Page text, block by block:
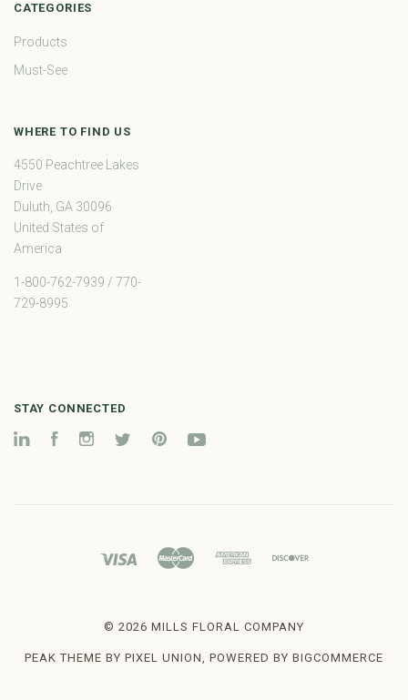
CATEGORIES
Products
Must-See
WHERE TO FIND US
4550 Peachtree Lakes
Drive
Duluth, GA 30096
United States of
America
1-800-762-7939 / 770-
729-8995
STAY CONNECTED
LinkedInFacebookInstagramTwitter Pinterest
© 2026 MILLS FLORAL COMPANY
PEAK THEME BY PIXEL UNION, POWERED BYBIGCOMMERCE